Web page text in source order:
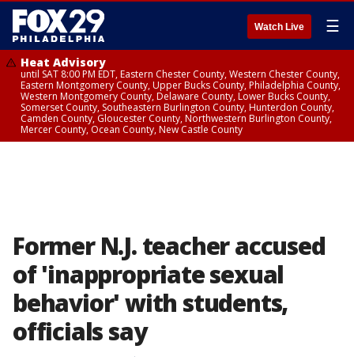
Watch Live ☰
Heat Advisory
until SAT 8:00 PM EDT, Eastern Chester County, Western Chester County,
Eastern Montgomery County, Upper Bucks County, Philadelphia County,
Western Montgomery County, Delaware County, Lower Bucks County,
Somerset County, Southeastern Burlington County, Hunterdon County,
Camden County, Gloucester County, Northwestern Burlington County,
Mercer County, Ocean County, New Castle County
Former N.J. teacher accused
of 'inappropriate sexual
behavior' with students,
officials say